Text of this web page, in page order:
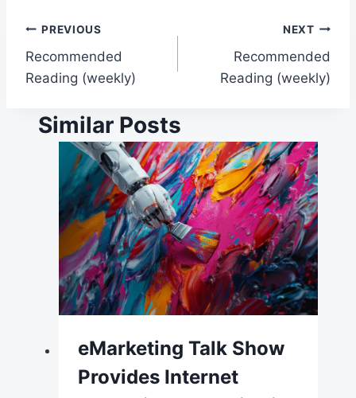
Post
navigation
PREVIOUS
Recommended
Reading (weekly)
NEXT
Recommended
Reading (weekly)
Similar Posts
eMarketing Talk Show
Provides Internet